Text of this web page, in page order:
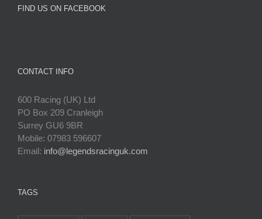
FIND US ON FACEBOOK
CONTACT INFO
600 Racing (UK) Ltd
PO Box 209 Cranleigh
Surrey GU6 9BR
Mobile: 07983 596607
Email: info@legendsracinguk.com
TAGS